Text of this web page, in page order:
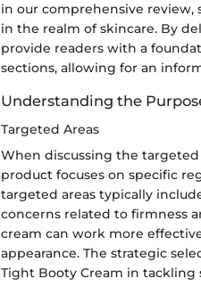
in our comprehensive
in the realm of skincare. By
provide readers with a
sections, allowing for an
Understanding the
Targeted Areas
When discussing the
product focuses on specific
targeted areas typically
concerns related to firmness
cream can work more
appearance. The strategic
Tight Booty Cream in tackling